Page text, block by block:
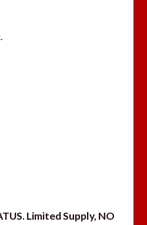
Limited Supply, NO